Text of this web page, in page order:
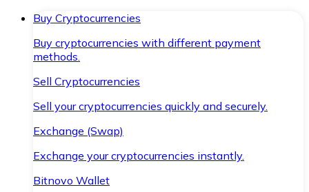
Buy Cryptocurrencies
Buy cryptocurrencies with different payment
methods.
Sell Cryptocurrencies
Sell your cryptocurrencies quickly and securely.
Exchange (Swap)
Exchange your cryptocurrencies instantly.
Bitnovo Wallet